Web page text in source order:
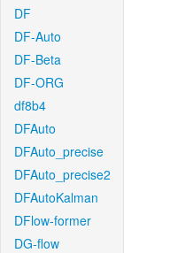
DF
DF-Auto
DF-Beta
DF-ORG
df8b4
DFAuto
DFAuto_precise
DFAuto_precise2
DFAutoKalman
DFlow-former
DG-flow